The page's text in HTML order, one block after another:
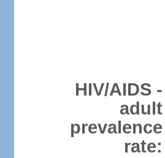
HIV/AIDS -
adult
prevalence
rate: